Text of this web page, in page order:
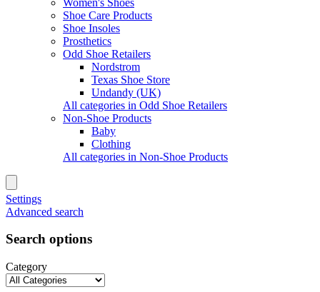
Shoe Care Products
Shoe Insoles
Prosthetics
Odd Shoe Retailers
Nordstrom
Texas Shoe Store
Undandy (UK)
All categories in Odd Shoe Retailers
Non-Shoe Products
Baby
Clothing
All categories in Non-Shoe Products
Settings
Advanced search
Search options
Category